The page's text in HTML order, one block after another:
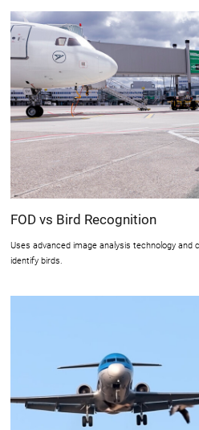
FOD vs Bird Recognition
Uses advanced image analysis technology
identify birds.